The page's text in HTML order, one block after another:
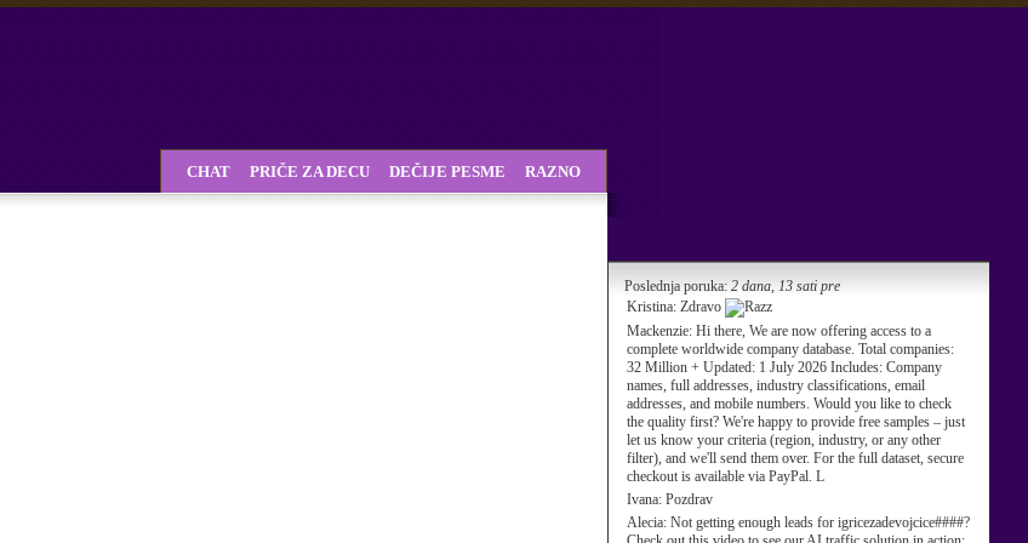
Poslednja poruka: 2 dana, 13 sati pre
Kristina: Zdravo
Mackenzie: Hi there, We are now offering access to a
complete worldwide company database. Total companies:
32 Million + Updated: 1 July 2026 Includes: Company
names, full addresses, industry classifications, email
addresses, and mobile numbers. Would you like to check
the quality first? We're happy to provide free samples – just
let us know your criteria (region, industry, or any other
filter), and we'll send them over. For the full dataset, secure
checkout is available via PayPal. L
Ivana: Pozdrav
Alecia: Not getting enough leads for igricezadevojcice####?
CHAT PRIČE ZA DECU DEČIJE PESME RAZNO